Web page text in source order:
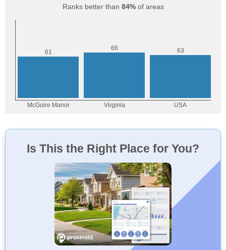
Ranks better than 84%of areas
Is This the Right Place for You?